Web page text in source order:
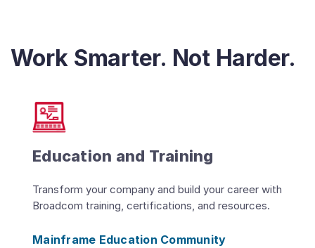
Work Smarter. Not Harder.
Education and Training
Transform your company and build your career with
Broadcom training, certifications, and resources.
Mainframe Education Community